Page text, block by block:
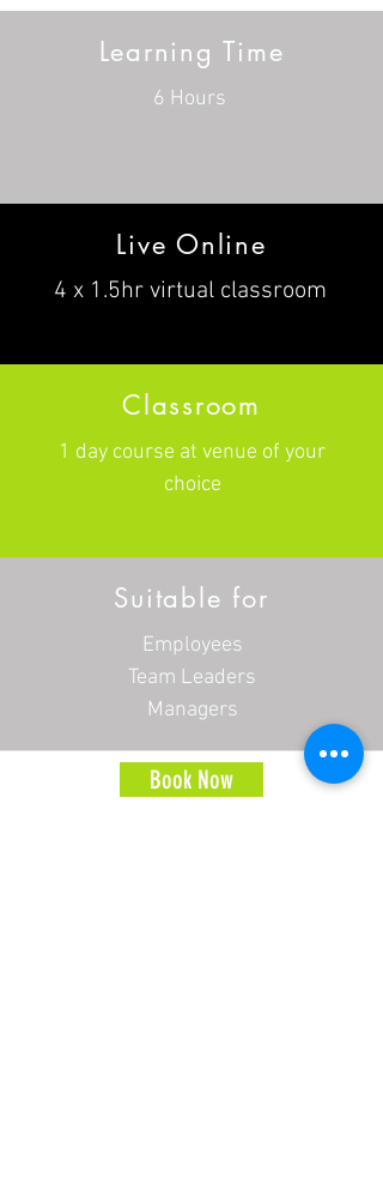
Learning Time
6 Hours
Live Online
4 x 1.5hr virtual classroom
Classroom
1 day course at venue of your
choice
Suitable for
Employees
Team Leaders
Managers
Book Now